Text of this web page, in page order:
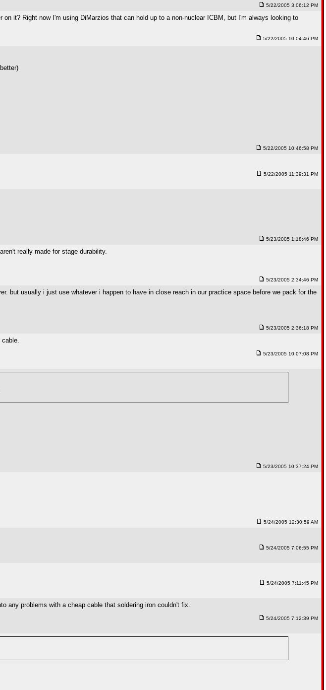
5/22/2005 3:06:12 PM
it? Right now I'm using DiMarzios that can hold up to a non-nuclear ICBM, but I'm always looking to
5/22/2005 10:04:46 PM
5/22/2005 10:46:58 PM
5/22/2005 11:39:31 PM
5/23/2005 1:18:46 PM
really made for stage durability.
5/23/2005 2:34:46 PM
but usually i just use whatever i happen to have in close reach in our practice space before we pack for the
5/23/2005 2:36:18 PM
cable.
5/23/2005 10:07:08 PM
5/23/2005 10:37:24 PM
5/24/2005 12:30:59 AM
5/24/2005 7:06:55 PM
5/24/2005 7:11:45 PM
any problems with a cheap cable that soldering iron couldn't fix.
5/24/2005 7:12:39 PM